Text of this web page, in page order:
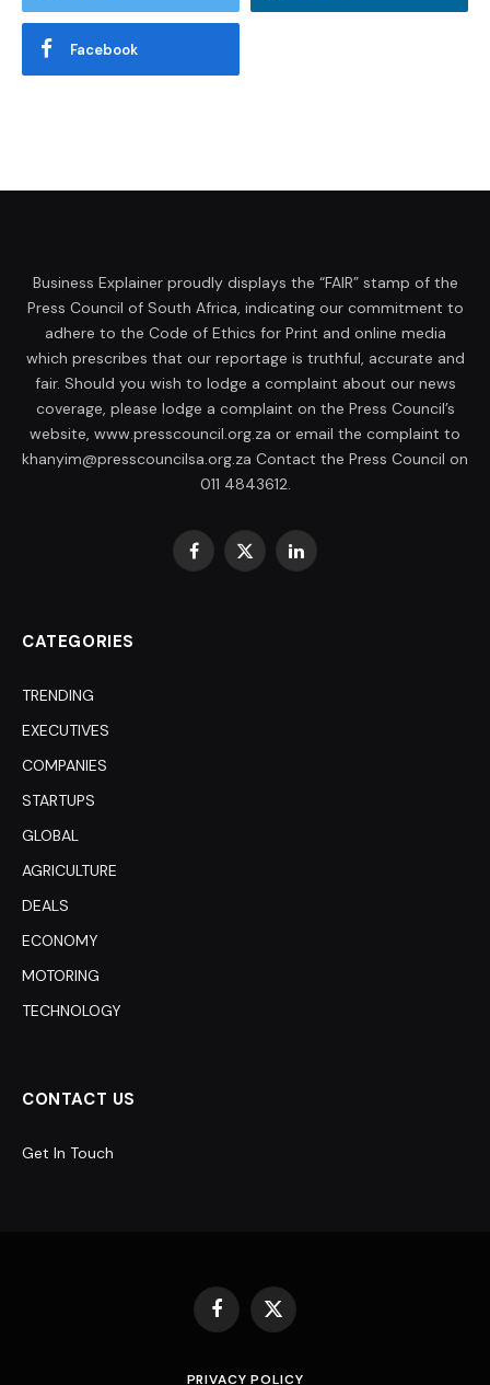
Facebook
Business Explainer proudly displays the “FAIR” stamp of the
Press Council of South Africa, indicating our commitment to
adhere to the Code of Ethics for Print and online media
which prescribes that our reportage is truthful, accurate and
fair. Should you wish to lodge a complaint about our news
coverage, please lodge a complaint on the Press Council’s
website, www.presscouncil.org.za or email the complaint to
khanyim@presscouncilsa.org.za Contact the Press Council on
011 4843612.
Facebook
X
LinkedIn
CATEGORIES
TRENDING
EXECUTIVES
COMPANIES
STARTUPS
GLOBAL
AGRICULTURE
DEALS
ECONOMY
MOTORING
TECHNOLOGY
CONTACT US
Get In Touch
Facebook
X
PRIVACY POLICY